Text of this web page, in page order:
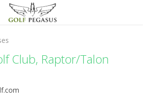
Club, Raptor/Talon